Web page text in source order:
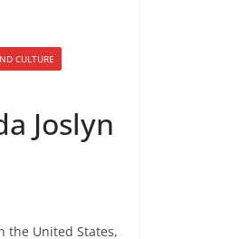
CULTURE
Joslyn
the United States,